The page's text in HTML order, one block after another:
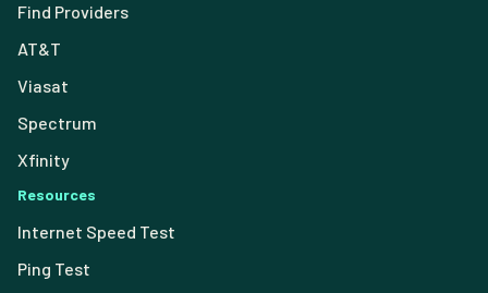
Find Providers
AT&T
Viasat
Spectrum
Xfinity
Resources
Internet Speed Test
Ping Test